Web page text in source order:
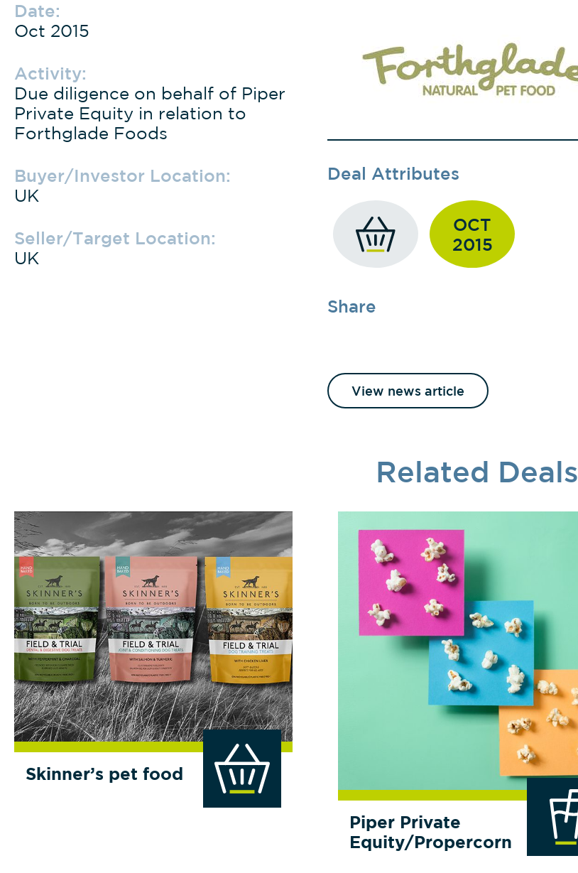
Deal Attributes
OCT
2015
Share
View news article
Date:
Oct 2015
Activity:
Due diligence on behalf of Piper
Private Equity in relation to
Forthglade Foods
Buyer/Investor Location:
UK
Seller/Target Location:
UK
Related Deals
Skinner’s pet food
Piper Private
Equity/Propercorn